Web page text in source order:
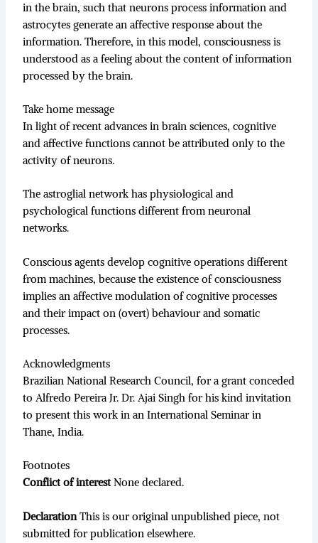
in the brain, such that neurons process information and
astrocytes generate an affective response about the
information. Therefore, in this model, consciousness is
understood as a feeling about the content of information
processed by the brain.
Take home message
In light of recent advances in brain sciences, cognitive
and affective functions cannot be attributed only to the
activity of neurons.
The astroglial network has physiological and
psychological functions different from neuronal
networks.
Conscious agents develop cognitive operations different
from machines, because the existence of consciousness
implies an affective modulation of cognitive processes
and their impact on (overt) behaviour and somatic
processes.
Acknowledgments
Brazilian National Research Council, for a grant conceded
to Alfredo Pereira Jr. Dr. Ajai Singh for his kind invitation
to present this work in an International Seminar in
Thane, India.
Footnotes
Conflict of interest None declared.
DeclarationThis is our original unpublished piece, not
submitted for publication elsewhere.